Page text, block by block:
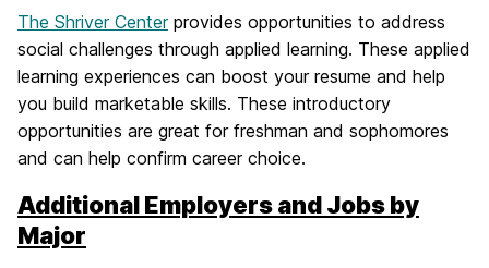
The Shriver Centerprovides opportunities to address
social challenges through applied learning. These applied
learning experiences can boost your resume and help
you build marketable skills. These introductory
opportunities are great for freshman and sophomores
and can help confirm career choice.
Additional Employers and Jobs by
Major